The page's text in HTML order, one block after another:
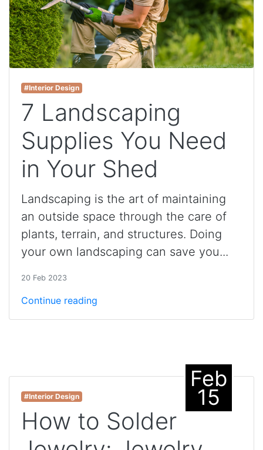
#Interior Design
7 Landscaping
Supplies You Need
in Your Shed
Landscaping is the art of maintaining
an outside space through the care of
plants, terrain, and structures. Doing
your own landscaping can save you...
20 Feb 2023
Continue reading
Feb
15
#Interior Design
How to Solder